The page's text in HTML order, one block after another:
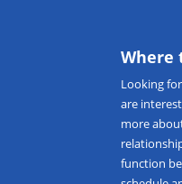
Where
Looking
are
more
function